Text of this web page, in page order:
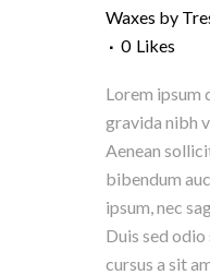
Waxes by
0 Likes
Lorem ipsum
gravida nibh
Aenean
bibendum
ipsum, nec
Duis sed
cursus a sit